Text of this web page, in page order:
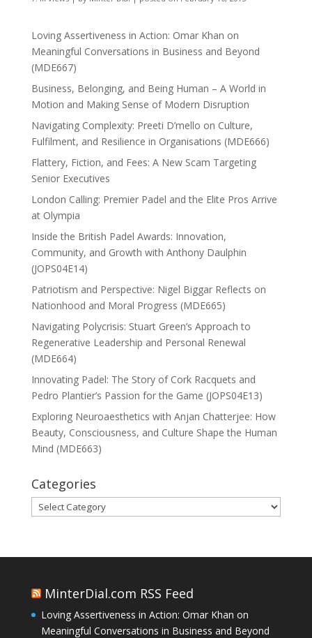
Loving Assertiveness in Action: Omar Khan on
Meaningful Conversations in Business and Beyond
(MDE667)
Business, Belonging, and Being Human – A World in
Motion and Making Sense of Modern Disruption
Navigating Complexity: Preeti D’mello on Culture,
Fulfilment, and Resilience in Organisations (MDE666)
Flattery, Fiction, and Fees: A New Scam Targeting
Senior Executives
London Calling: Premier Padel and the Elite Pros Arrive
at Olympia
Inside the British Padel Awards: Innovation,
Community, and Growth with Anthony Daulphin
(JOPS04E14)
Patriotism and Perspective: Nigel Biggar Reflects on
Nationhood and Moral Progress (MDE665)
Navigating Polycrisis: Stuart Green’s Approach to
Regenerative Leadership and Personal Renewal
(MDE664)
Innovating Padel: The Story of Cork Racquets and
Pedro Plantier’s Passion for the Game (JOPS04E13)
Exploring Neuroaesthetics with Anjan Chatterjee: How
Beauty, Consciousness, and Culture Shape the Human
Mind (MDE663)
Categories
Categories
MinterDial.com RSS Feed
Loving Assertiveness in Action: Omar Khan on
Meaningful Conversations in Business and Beyond